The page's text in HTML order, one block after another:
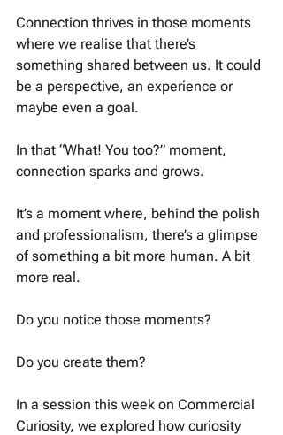
Connection thrives in those moments
where we realise that there’s
something shared between us. It could
be a perspective, an experience or
maybe even a goal.
In that “What! You too?” moment,
connection sparks and grows.
It’s a moment where, behind the polish
and professionalism, there’s a glimpse
of something a bit more human. A bit
more real.
Do you notice those moments?
Do you create them?
In a session this week on Commercial
Curiosity, we explored how curiosity